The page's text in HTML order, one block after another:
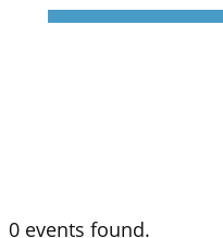
0 events found.